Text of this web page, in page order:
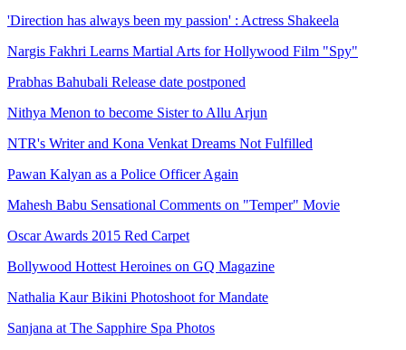
'Direction has always been my passion' : Actress Shakeela
Nargis Fakhri Learns Martial Arts for Hollywood Film "Spy"
Prabhas Bahubali Release date postponed
Nithya Menon to become Sister to Allu Arjun
NTR's Writer and Kona Venkat Dreams Not Fulfilled
Pawan Kalyan as a Police Officer Again
Mahesh Babu Sensational Comments on "Temper" Movie
Oscar Awards 2015 Red Carpet
Bollywood Hottest Heroines on GQ Magazine
Nathalia Kaur Bikini Photoshoot for Mandate
Sanjana at The Sapphire Spa Photos